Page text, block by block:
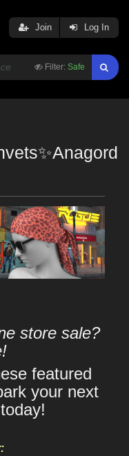
Filter: Safe
Join Log In
store sale?
featured
your next